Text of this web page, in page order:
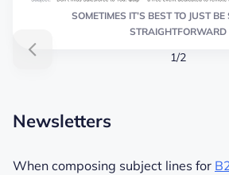
SOMETIMES IT’S BEST TO JUST
STRAIGHTFORWARD
1/2
Newsletters
When composing subject lines for